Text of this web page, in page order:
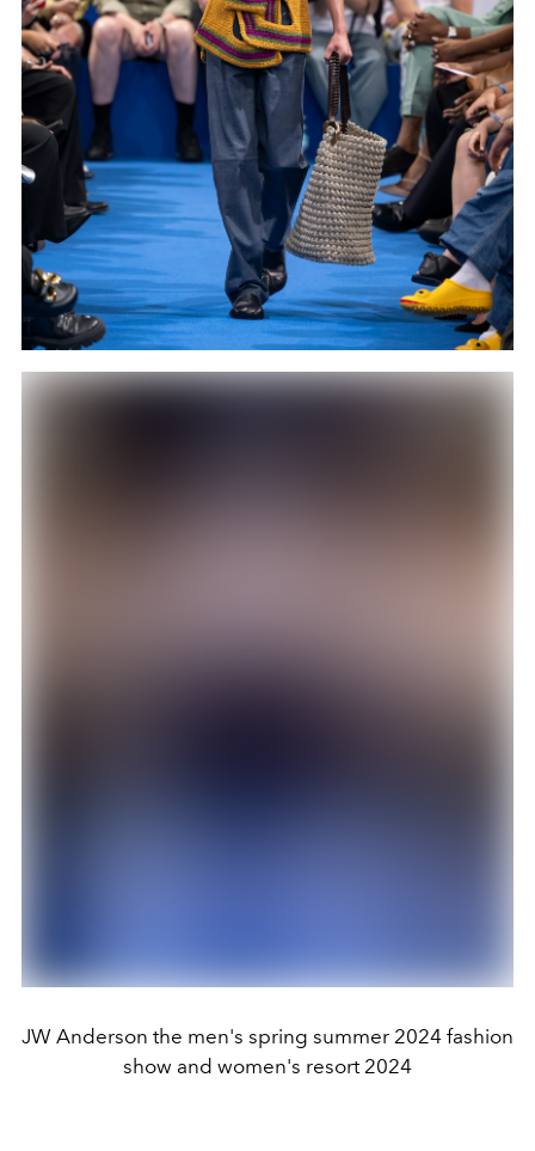
JW Anderson the men's spring summer 2024 fashion
show and women's resort 2024